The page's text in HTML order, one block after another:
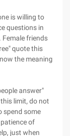
is willing to
questions in
Female friends
quote this
the meaning
answer"
limit, do not
spend some
of
just when